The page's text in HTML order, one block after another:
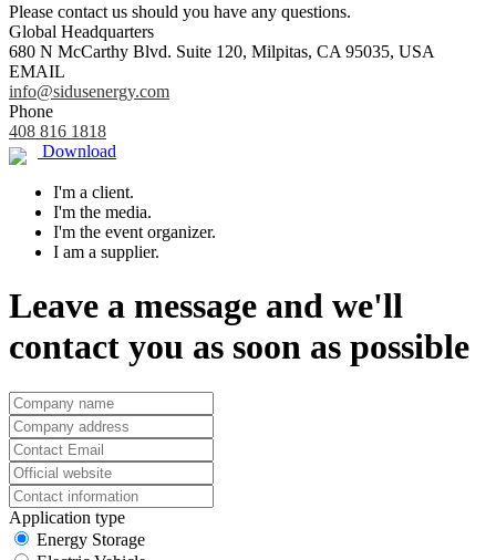
Please contact us should you have any questions.
Global Headquarters
680 N McCarthy Blvd. Suite 120, Milpitas, CA 95035, USA
EMAIL
info@sidusenergy.com
Phone
408 816 1818
Download
I'm a client.
I'm the media.
I'm the event organizer.
I am a supplier.
Leave a message and we'll
contact you as soon as possible
Application type
Energy Storage